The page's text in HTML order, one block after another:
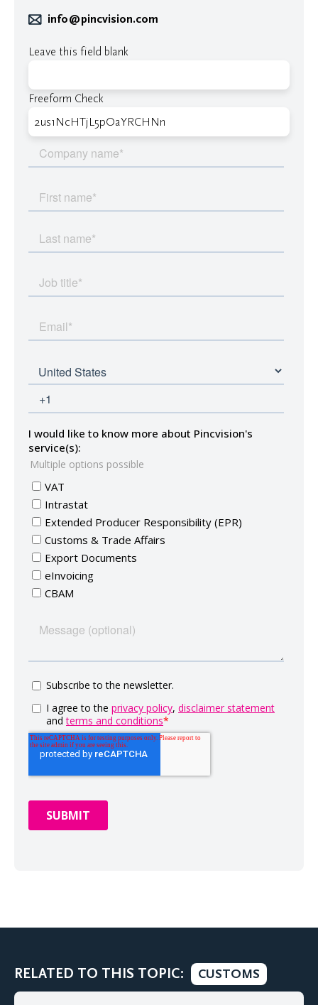
info@pincvision.com
Leave this field blank
Freeform Check
RELATED TO THIS TOPIC: CUSTOMS